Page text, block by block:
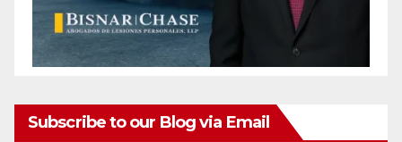
Subscribe to our Blog via Email